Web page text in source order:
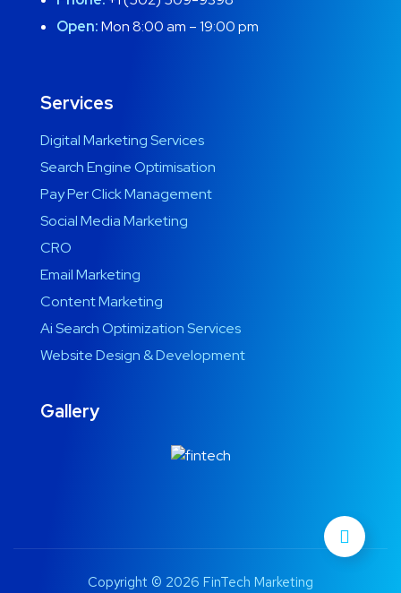
Open:Mon 8:00 am – 19:00 pm
Services
Digital Marketing Services
Search Engine Optimisation
Pay Per Click Management
Social Media Marketing
CRO
Email Marketing
Content Marketing
Ai Search Optimization Services
Website Design & Development
Gallery
Copyright © 2026 FinTech Marketing